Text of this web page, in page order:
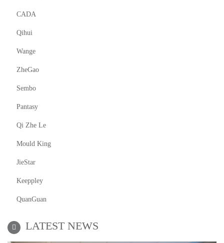
CADA
Qihui
Wange
ZheGao
Sembo
Pantasy
Qi Zhe Le
Mould King
JieStar
Keeppley
QuanGuan
LATEST NEWS